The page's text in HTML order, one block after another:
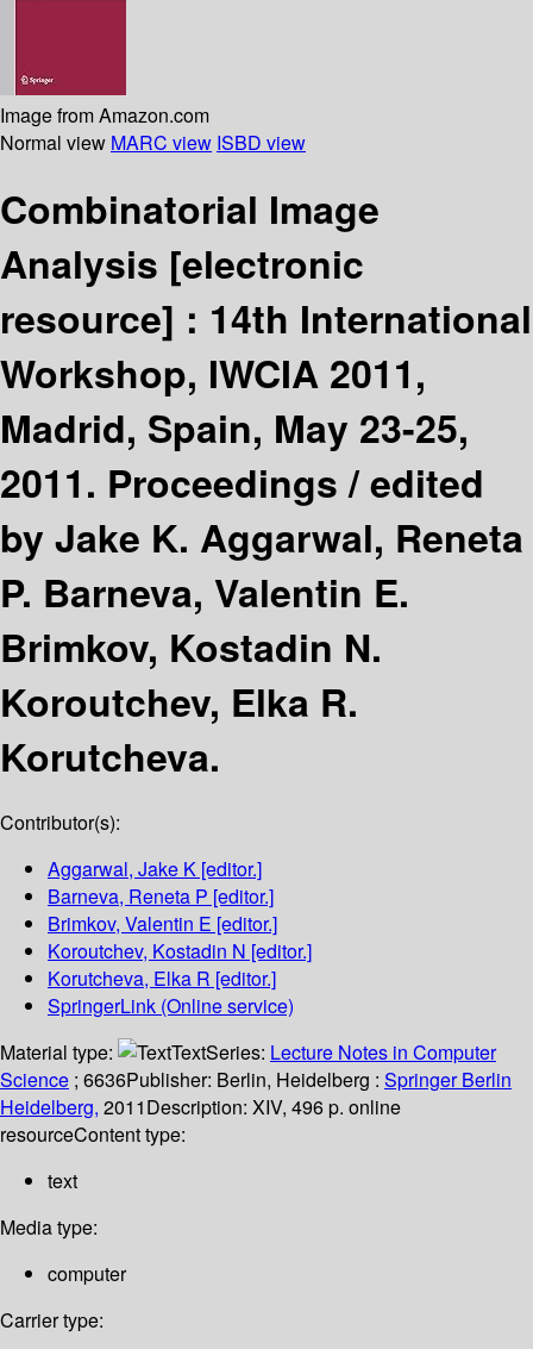
Image from Amazon.com
Normal view MARC view ISBD view
Combinatorial Image
Analysis [electronic
resource] : 14th International
Workshop, IWCIA 2011,
Madrid, Spain, May 23-25,
2011. Proceedings /edited
by Jake K. Aggarwal, Reneta
P. Barneva, Valentin E.
Brimkov, Kostadin N.
Koroutchev, Elka R.
Korutcheva.
Contributor(s):
Aggarwal, Jake K [editor.]
Barneva, Reneta P [editor.]
Brimkov, Valentin E [editor.]
Koroutchev, Kostadin N [editor.]
Korutcheva, Elka R [editor.]
SpringerLink (Online service)
Material type:
TextSeries: Lecture Notes in Computer
Science ; 6636Publisher: Berlin, Heidelberg : Springer Berlin
Heidelberg, 2011Description: XIV, 496 p. online
resourceContent type:
text
Media type:
computer
Carrier type: